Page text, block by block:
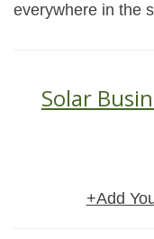
everywhere in the
Solar
+Add